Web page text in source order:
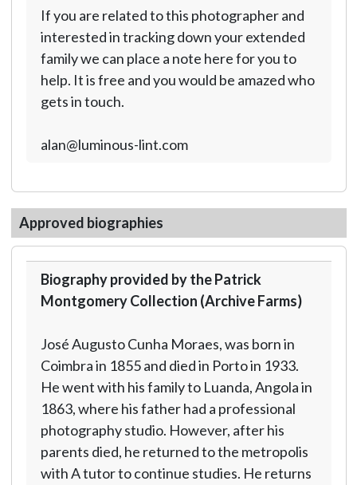
If you are related to this photographer and
interested in tracking down your extended
family we can place a note here for you to
help. It is free and you would be amazed who
gets in touch.
alan@luminous-lint.com
Approved biographies
Biography provided by the Patrick
Montgomery Collection (Archive Farms)
José Augusto Cunha Moraes, was born in
Coimbra in 1855 and died in Porto in 1933.
He went with his family to Luanda, Angola in
1863, where his father had a professional
photography studio. However, after his
parents died, he returned to the metropolis
with A tutor to continue studies. He returns